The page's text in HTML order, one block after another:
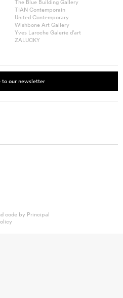
The Blue Building Gallery
TIAN Contemporain
United Contemporary
Wishbone Art Gallery
Yves Laroche Galerie d’art
ZALUCKY
to our newsletter
code by Principal